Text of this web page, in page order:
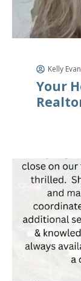
Kelly
Your